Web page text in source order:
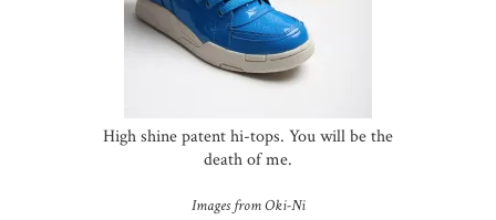
High shine patent hi-tops. You will be the
death of me.
Images from Oki-Ni